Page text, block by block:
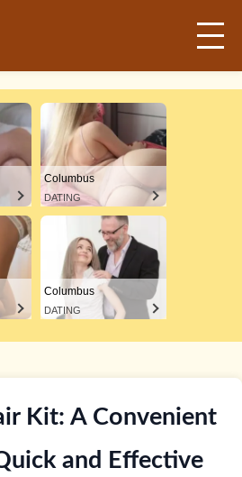
Columbus
DATING
Columbus
DATING
Kit: A Convenient
and Effective